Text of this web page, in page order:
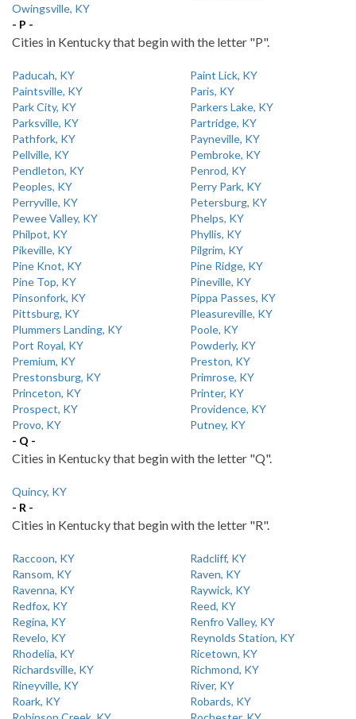
Owingsville, KY
- P -
Cities in Kentucky that begin with the letter "P".
Paducah, KY
Paint Lick, KY
Paintsville, KY
Paris, KY
Park City, KY
Parkers Lake, KY
Parksville, KY
Partridge, KY
Pathfork, KY
Payneville, KY
Pellville, KY
Pembroke, KY
Pendleton, KY
Penrod, KY
Peoples, KY
Perry Park, KY
Perryville, KY
Petersburg, KY
Pewee Valley, KY
Phelps, KY
Philpot, KY
Phyllis, KY
Pikeville, KY
Pilgrim, KY
Pine Knot, KY
Pine Ridge, KY
Pine Top, KY
Pineville, KY
Pinsonfork, KY
Pippa Passes, KY
Pittsburg, KY
Pleasureville, KY
Plummers Landing, KY
Poole, KY
Port Royal, KY
Powderly, KY
Premium, KY
Preston, KY
Prestonsburg, KY
Primrose, KY
Princeton, KY
Printer, KY
Prospect, KY
Providence, KY
Provo, KY
Putney, KY
- Q -
Cities in Kentucky that begin with the letter "Q".
Quincy, KY
- R -
Cities in Kentucky that begin with the letter "R".
Raccoon, KY
Radcliff, KY
Ransom, KY
Raven, KY
Ravenna, KY
Raywick, KY
Redfox, KY
Reed, KY
Regina, KY
Renfro Valley, KY
Revelo, KY
Reynolds Station, KY
Rhodelia, KY
Ricetown, KY
Richardsville, KY
Richmond, KY
Rineyville, KY
River, KY
Roark, KY
Robards, KY